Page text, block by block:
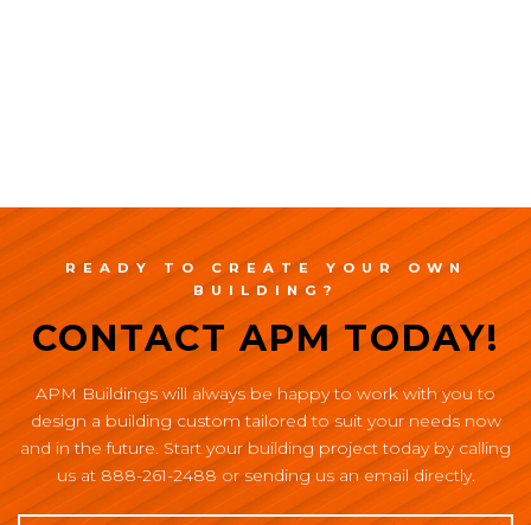
READY TO CREATE YOUR OWN
BUILDING?
CONTACT APM TODAY!
APM Buildings will always be happy to work with you to
design a building custom tailored to suit your needs now
and in the future. Start your building project today by calling
us at 888-261-2488 or sending us an email directly.